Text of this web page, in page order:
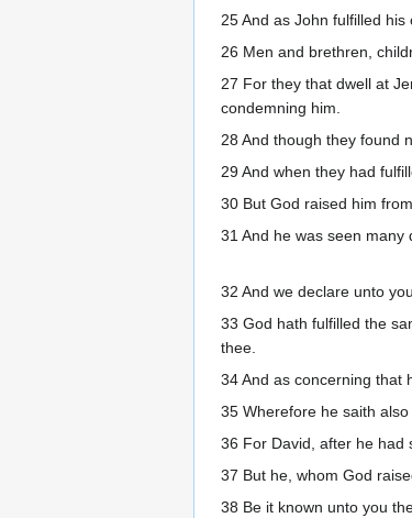
25 And as John fulfilled
26 Men and brethren,
27 For they that dwell at
condemning him.
28 And though they found
29 And when they had
30 But God raised him
31 And he was seen
32 And we declare unto
33 God hath fulfilled the
thee.
34 And as concerning that
35 Wherefore he saith
36 For David, after he had
37 But he, whom God
38 Be it known unto you